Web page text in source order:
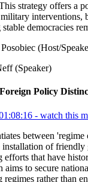
strategy offers a
interventions,
democracies
(Host/
(Speaker)
Policy
- watch this
between 'regime
of friendly
efforts that have
aims to secure
rather than